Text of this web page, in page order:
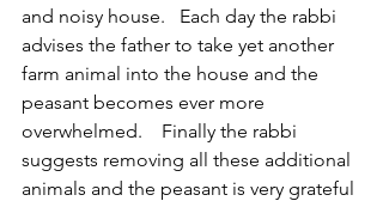
and noisy house.   Each day the rabbi
advises the father to take yet another
farm animal into the house and the
peasant becomes ever more
overwhelmed.    Finally the rabbi
suggests removing all these additional
animals and the peasant is very grateful